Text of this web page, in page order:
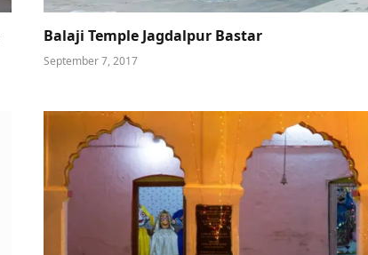
Balaji Temple Jagdalpur Bastar
September 7, 2017